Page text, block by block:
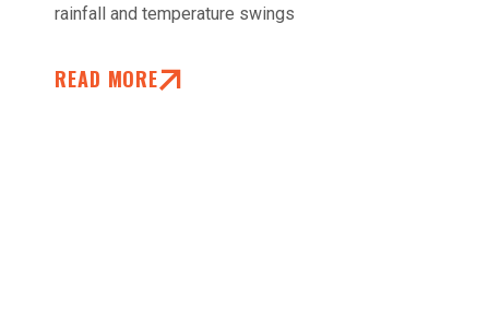
rainfall and temperature swings
READ MORE